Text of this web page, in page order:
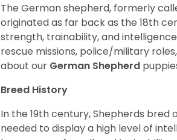
The German shepherd, formerly
originated as far back as the 18th
strength, trainability, and
rescue missions, police/military
about our German Shepherd
Breed History
In the 19th century, Shepherds bred
needed to display a high level of